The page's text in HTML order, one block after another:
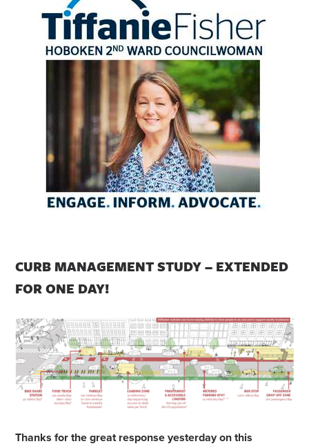
CURB MANAGEMENT STUDY – EXTENDED
FOR ONE DAY!
Thanks for the great response yesterday on this